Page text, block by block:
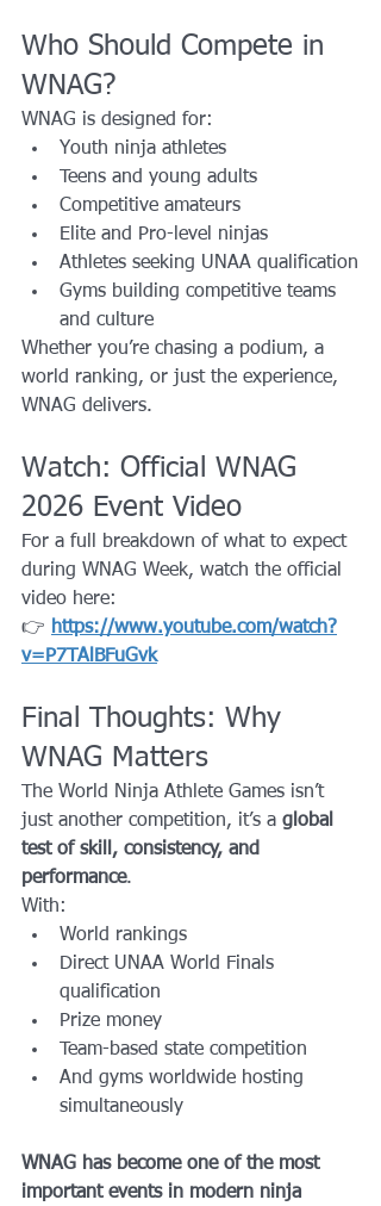
Who Should Compete in
WNAG?
WNAG is designed for:
Youth ninja athletes
Teens and young adults
Competitive amateurs
Elite and Pro-level ninjas
Athletes seeking UNAA qualification
Gyms building competitive teams
and culture
Whether you’re chasing a podium, a
world ranking, or just the experience,
WNAG delivers.
Watch: Official WNAG
2026 Event Video
For a full breakdown of what to expect
during WNAG Week, watch the official
video here:
👉 https://www.youtube.com/watch?
v=P7TAlBFuGvk
Final Thoughts: Why
WNAG Matters
The World Ninja Athlete Games isn’t
just another competition, it’s a global
test of skill, consistency, and
performance.
With:
World rankings
Direct UNAA World Finals
qualification
Prize money
Team-based state competition
And gyms worldwide hosting
simultaneously
WNAG has become one of the most
important events in modern ninja